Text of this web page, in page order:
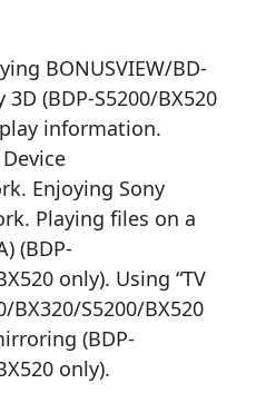
BONUSVIEW/BD-
(BDP-S5200/BX520
information.
Enjoying Sony
Playing files on a
(BDP-
only). Using “TV
BX320/S5200/BX520
(BDP-
only).